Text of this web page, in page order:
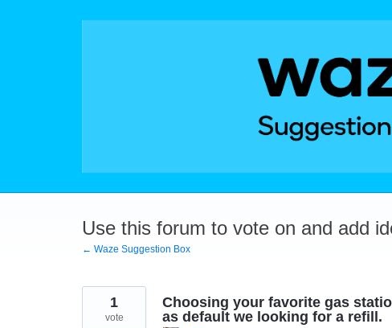
Use this forum to vote on and add
← Waze Suggestion Box
Choosing your favorite gas
as default we looking for a refill.
1
vote